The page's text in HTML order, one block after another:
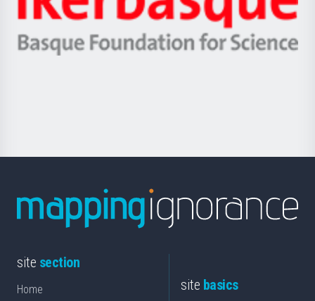
Unibertsitatea
Berrikuntza
Ikerbasque
-
Basque
site section
Home
site basics